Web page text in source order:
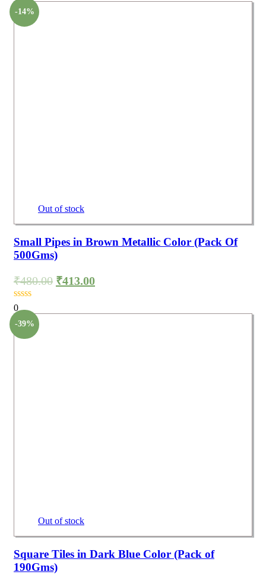
-14%
Out of stock
Small Pipes in Brown Metallic Color (Pack Of
500Gms)
₹480.00 ₹413.00
0
-39%
Out of stock
Square Tiles in Dark Blue Color (Pack of
190Gms)